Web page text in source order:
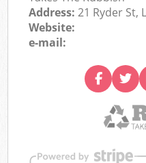
Address:21 Ryder St,
Website:
e-mail: